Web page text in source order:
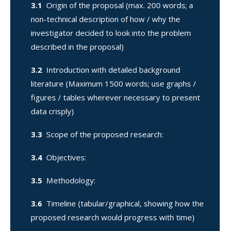
3.1 Origin of the proposal (max. 200 words; a
non-technical description of how / why the
investigator decided to look into the problem
described in the proposal)
3.2 Introduction with detailed background
literature (Maximum 1500 words; use graphs /
figures / tables wherever necessary to present
data crisply)
3.3 Scope of the proposed research:
3.4 Objectives:
3.5 Methodology:
3.6 Timeline (tabular/graphical, showing how the
proposed research would progress with time)